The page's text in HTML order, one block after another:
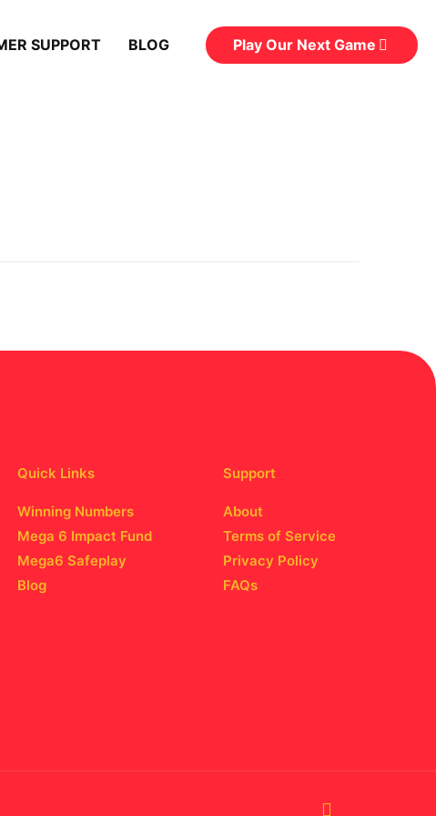
SUPPORT BLOG Play Our Next Game
Quick Links
Winning Numbers
Mega 6 Impact Fund
Mega6 Safeplay
Blog
Support
About
Terms of Service
Privacy Policy
FAQs